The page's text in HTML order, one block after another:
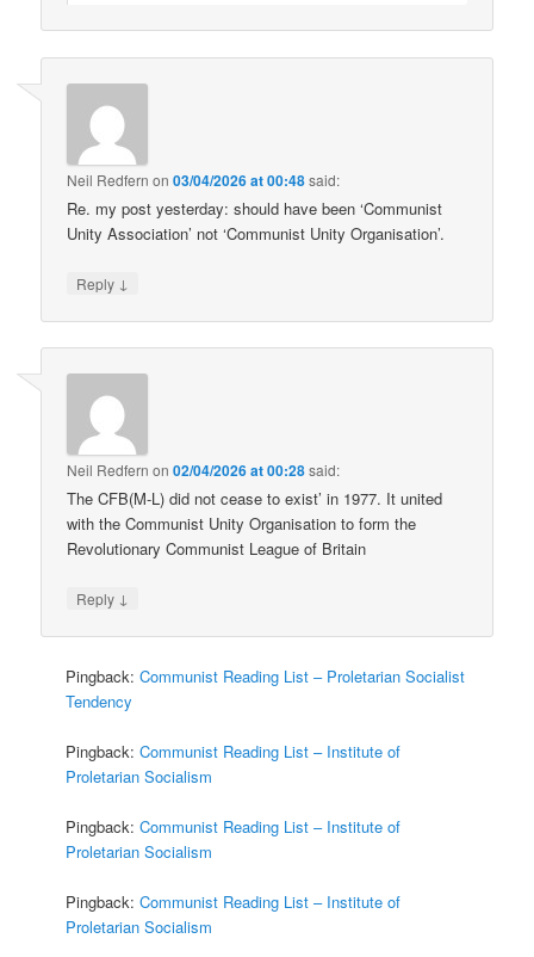
Neil Redfern on03/04/2026 at 00:48said:
Re. my post yesterday: should have been ‘Communist
Unity Association’ not ‘Communist Unity Organisation’.
Reply ↓
Neil Redfern on02/04/2026 at 00:28said:
The CFB(M-L) did not cease to exist’ in 1977. It united
with the Communist Unity Organisation to form the
Revolutionary Communist League of Britain
Reply ↓
Pingback:Communist Reading List – Proletarian Socialist
Tendency
Pingback:Communist Reading List – Institute of
Proletarian Socialism
Pingback:Communist Reading List – Institute of
Proletarian Socialism
Pingback:Communist Reading List – Institute of
Proletarian Socialism